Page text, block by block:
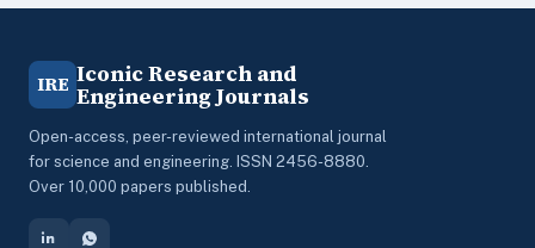
IRE Iconic Research and
Engineering Journals
Open-access, peer-reviewed international journal
for science and engineering. ISSN 2456-8880.
Over 10,000 papers published.